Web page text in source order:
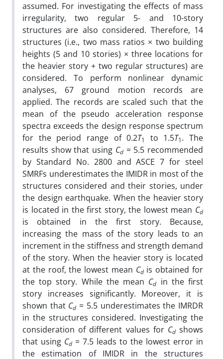
assumed. For investigating the effects of mass
irregularity, two regular 5- and 10-story
structures are also considered. Therefore, 14
structures (i.e., two mass ratios × two building
heights (5 and 10 stories) × three locations for
the heavier story + two regular structures) are
considered. To perform nonlinear dynamic
analyses, 67 ground motion records are
applied. The records are scaled such that the
mean of the pseudo acceleration response
spectra exceeds the design response spectrum
for the period range of 0.2T1 to 1.5T1. The
results show that using Cd= 5.5 recommended
by Standard No. 2800 and ASCE 7 for steel
SMRFs underestimates the IMIDR in most of the
structures considered and their stories, under
the design earthquake. When the heavier story
is located in the first story, the lowest mean Cd
is obtained in the first story. Because,
increasing the mass of the story leads to an
increment in the stiffness and strength demand
of the story. When the heavier story is located
at the roof, the lowest mean Cdis obtained for
the top story. While the mean Cd in the first
story increases significantly. Moreover, it is
shown that Cd = 5.5 underestimates the IMRDR
in the structures considered. Investigating the
consideration of different values for Cdshows
that using Cd = 7.5 leads to the lowest error in
the estimation of IMIDR in the structures